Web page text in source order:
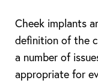
Cheek implants
definition of the
a number of
appropriate for